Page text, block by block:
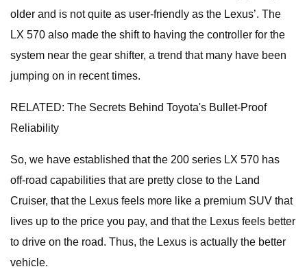
older and is not quite as user-friendly as the Lexus’. The
LX 570 also made the shift to having the controller for the
system near the gear shifter, a trend that many have been
jumping on in recent times.
RELATED: The Secrets Behind Toyota's Bullet-Proof
Reliability
So, we have established that the 200 series LX 570 has
off-road capabilities that are pretty close to the Land
Cruiser, that the Lexus feels more like a premium SUV that
lives up to the price you pay, and that the Lexus feels better
to drive on the road. Thus, the Lexus is actually the better
vehicle.